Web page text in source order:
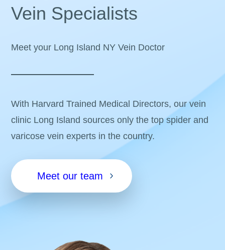
Vein Specialists
Meet your Long Island NY Vein Doctor
With Harvard Trained Medical Directors, our vein
clinic Long Island sources only the top spider and
varicose vein experts in the country.
Meet our team